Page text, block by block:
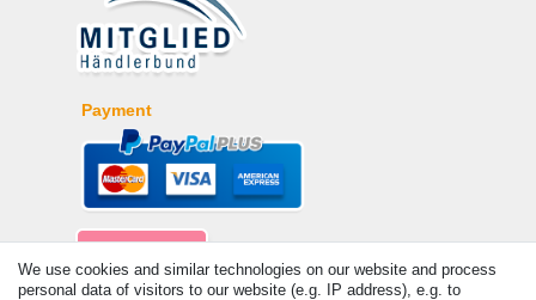
Payment
We use cookies and similar technologies on our website and process
personal data of visitors to our website (e.g. IP address), e.g. to